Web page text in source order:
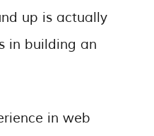
up is actually
in building an
in web